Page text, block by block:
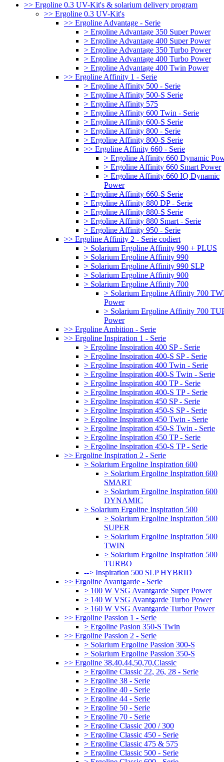
>> Ergoline 0.3 UV-Kit's & solarium delivery program
>> Ergoline 0.3 UV-Kit's
>> Ergoline Advantage - Serie
> Ergoline Advantage 350 Super Power
> Ergoline Advantage 400 Super Power
> Ergoline Advantage 350 Turbo Power
> Ergoline Advantage 400 Turbo Power
> Ergoline Advantage 400 Twin Power
>> Ergoline Affinity 1 - Serie
> Ergoline Affinity 500 - Serie
> Ergoline Affinity 500-S Serie
> Ergoline Affinity 575
> Ergoline Affinity 600 Twin - Serie
> Ergoline Affinity 600-S Serie
> Ergoline Affinity 800 - Serie
> Ergoline Affinity 800-S Serie
>> Ergoline Affinity 660 - Serie
> Ergoline Affinity 660 Dynamic
> Ergoline Affinity 660 Smart Power
> Ergoline Affinity 660 IQ Dynamic
Power
> Ergoline Affinity 660-S Serie
> Ergoline Affinity 880 DP - Serie
> Ergoline Affinity 880-S Serie
> Ergoline Affinity 880 Smart - Serie
> Ergoline Affinity 950 - Serie
>> Ergoline Affinity 2 - Serie codiert
> Solarium Ergoline Affinity 990 + PLUS
> Solarium Ergoline Affinity 990
> Solarium Ergoline Affinity 990 SLP
> Solarium Ergoline Affinity 900
> Solarium Ergoline Affinity 700
> Solarium Ergoline Affinity 700
Power
> Solarium Ergoline Affinity 700
Power
>> Ergoline Ambition - Serie
>> Ergoline Inspiration 1 - Serie
> Ergoline Inspiration 400 SP - Serie
> Ergoline Inspiration 400-S SP - Serie
> Ergoline Inspiration 400 Twin - Serie
> Ergoline Inspiration 400-S Twin - Serie
> Ergoline Inspiration 400 TP - Serie
> Ergoline Inspiration 400-S TP - Serie
> Ergoline Inspiration 450 SP - Serie
> Ergoline Inspiration 450-S SP - Serie
> Ergoline Inspiration 450 Twin - Serie
> Ergoline Inspiration 450-S Twin - Serie
> Ergoline Inspiration 450 TP - Serie
> Ergoline Inspiration 450-S TP - Serie
>> Ergoline Inspiration 2 - Serie
> Solarium Ergoline Inspiration 600
> Solarium Ergoline Inspiration 600
SMART
> Solarium Ergoline Inspiration 600
DYNAMIC
> Solarium Ergoline Inspiration 500
> Solarium Ergoline Inspiration 500
SUPER
> Solarium Ergoline Inspiration 500
TWIN
> Solarium Ergoline Inspiration 500
TURBO
--> Inspiration 500 SLP HYBRID
>> Ergoline Avantgarde - Serie
> 100 W VSG Avantgarde Super Power
> 140 W VSG Avantgarde Turbo Power
> 160 W VSG Avantgarde Turbor Power
>> Ergoline Passion 1 - Serie
> Ergoline Pasion 350-S Twin
>> Ergoline Passion 2 - Serie
> Solarium Ergoline Passion 300-S
> Solarium Ergoline Passion 350-S
>> Ergoline 38,40,44,50,70,Classic
> Ergoline Classic 22, 26, 28 - Serie
> Ergoline 38 - Serie
> Ergoline 40 - Serie
> Ergoline 44 - Serie
> Ergoline 50 - Serie
> Ergoline 70 - Serie
> Ergoline Classic 200 / 300
> Ergoline Classic 450 - Serie
> Ergoline Classic 475 & 575
> Ergoline Classic 500 - Serie